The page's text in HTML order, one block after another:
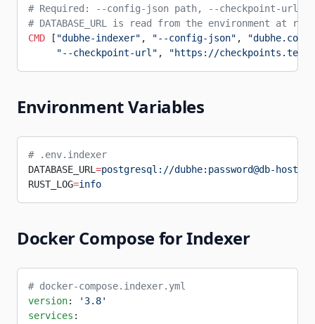
# Required: --config-json path, --checkpoint-url
# DATABASE_URL is read from the environment at
CMD [ "dubhe-indexer" , "--config-json" ,
     "--checkpoint-url"
, "https://
Environment Variables
# .env.indexer
DATABASE_URL =postgresql://dubhe:password@db-
RUST_LOG=info
Docker Compose for Indexer
# docker-compose.indexer.yml
version:
'3.8'
services :